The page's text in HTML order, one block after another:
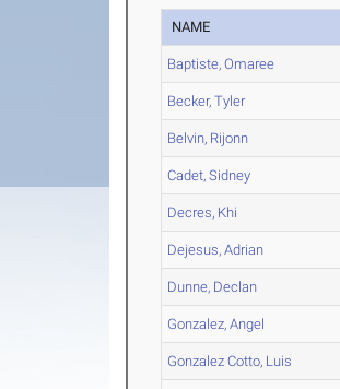
NAME
Baptiste, Omaree
Becker, Tyler
Belvin, Rijonn
Cadet, Sidney
Decres, Khi
Dejesus, Adrian
Dunne, Declan
Gonzalez, Angel
Gonzalez Cotto, Luis